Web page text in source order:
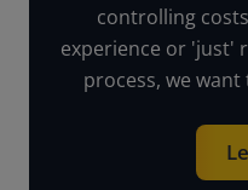
controlling
experience or 'just'
process, we